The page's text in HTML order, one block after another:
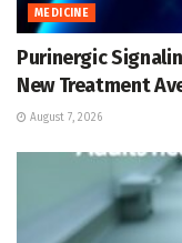
MEDICINE
Purinergic
New Treatment
August 7, 2026